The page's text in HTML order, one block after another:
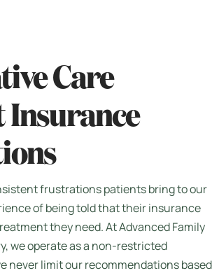
Care
Insurance
frustrations patients bring to our
of being told that their insurance
they need. At Advanced Family
we operate as a non-restricted
never limit our recommendations based